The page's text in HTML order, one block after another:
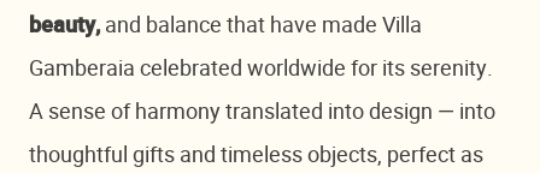
beauty, and balance that have made Villa
Gamberaia celebrated worldwide for its serenity.
A sense of harmony translated into design — into
thoughtful gifts and timeless objects, perfect as